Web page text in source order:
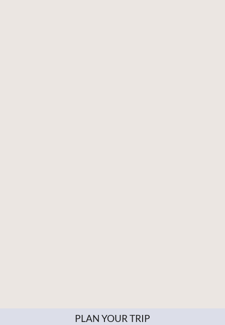
PLAN YOUR TRIP